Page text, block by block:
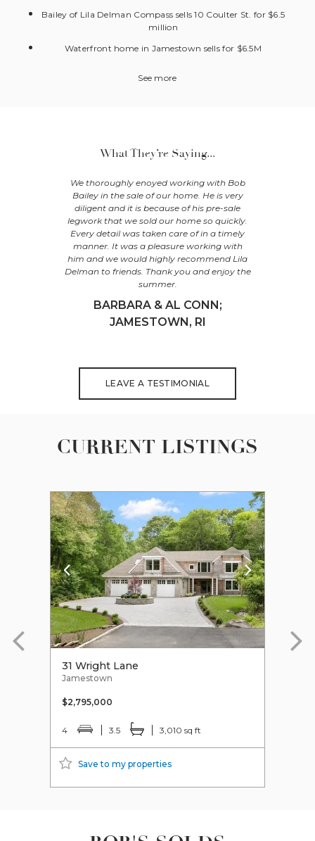
Bailey of Lila Delman Compass sells 10 Coulter St. for $6.5
million
Waterfront home in Jamestown sells for $6.5M
See more
What They’re Saying...
We thoroughly enoyed working with Bob
Bailey in the sale of our home. He is very
diligent and it is because of his pre-sale
legwork that we sold our home so quickly.
Every detail was taken care of in a timely
manner. It was a pleasure working with
him and we would highly recommend Lila
Delman to friends. Thank you and enjoy the
summer.
BARBARA & AL CONN;
JAMESTOWN, RI
LEAVE A TESTIMONIAL
CURRENT LISTINGS
31 Wright Lane
Jamestown
$2,795,000
4 3.5 3,010 sq ft
Save to my properties